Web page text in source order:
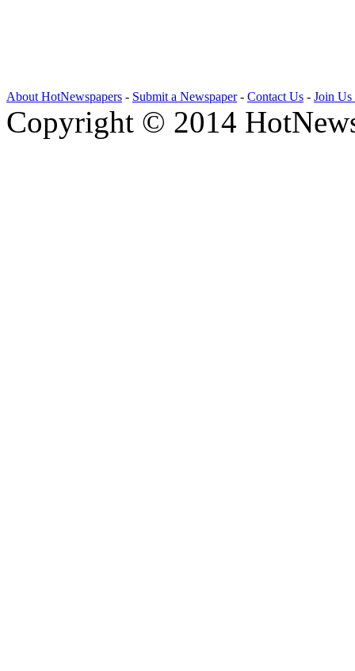
About HotNewspapers - Submit a Newspaper- Contact Us - Join Us
Copyright © 2014